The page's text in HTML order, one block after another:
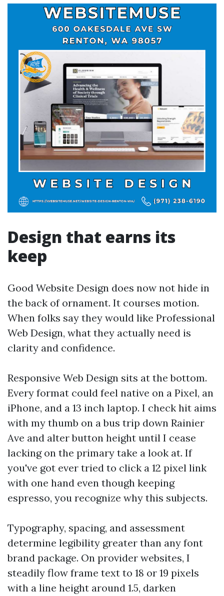
Design that earns its
keep
Good Website Design does now not hide in
the back of ornament. It courses motion.
When folks say they would like Professional
Web Design, what they actually need is
clarity and confidence.
Responsive Web Design sits at the bottom.
Every format could feel native on a Pixel, an
iPhone, and a 13 inch laptop. I check hit aims
with my thumb on a bus trip down Rainier
Ave and alter button height until I cease
lacking on the primary take a look at. If
you've got ever tried to click a 12 pixel link
with one hand even though keeping
espresso, you recognize why this subjects.
Typography, spacing, and assessment
determine legibility greater than any font
brand package. On provider websites, I
steadily flow frame text to 18 or 19 pixels
with a line height around 1.5, darken